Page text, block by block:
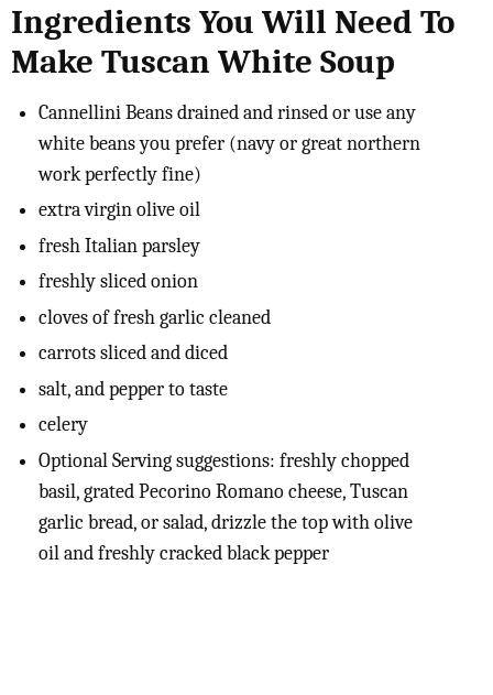
Ingredients You Will Need To
Make Tuscan White Soup
Cannellini Beans drained and rinsed or use any
white beans you prefer (navy or great northern
work perfectly fine)
extra virgin olive oil
fresh Italian parsley
freshly sliced onion
cloves of fresh garlic cleaned
carrots sliced and diced
salt, and pepper to taste
celery
Optional Serving suggestions: freshly chopped
basil, grated Pecorino Romano cheese, Tuscan
garlic bread, or salad, drizzle the top with olive
oil and freshly cracked black pepper